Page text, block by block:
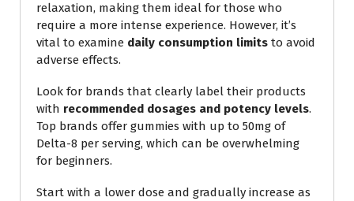
relaxation, making them ideal for those who
require a more intense experience. However, it’s
vital to examine daily consumption limits to avoid
adverse effects.
Look for brands that clearly label their products
with recommended dosages and potency levels.
Top brands offer gummies with up to 50mg of
Delta-8 per serving, which can be overwhelming
for beginners.
Start with a lower dose and gradually increase as